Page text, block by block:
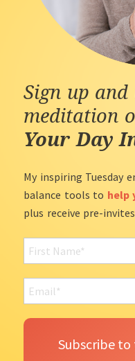
Sign up and
meditation
Your Day
My inspiring Tuesday
balance tools to help
plus receive pre-